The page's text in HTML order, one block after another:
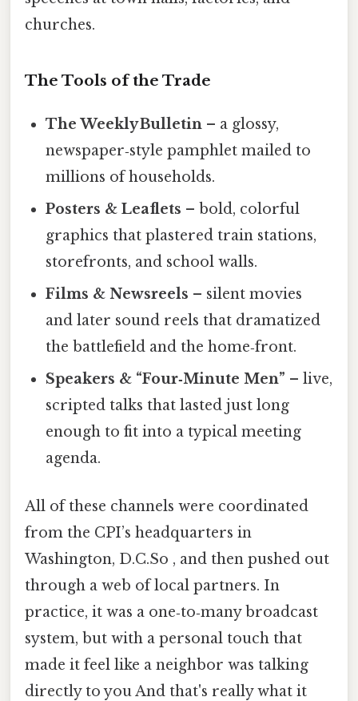
churches.
The Tools of the Trade
The Weekly Bulletin – a glossy,
newspaper‑style pamphlet mailed to
millions of households.
Posters & Leaflets – bold, colorful
graphics that plastered train stations,
storefronts, and school walls.
Films & Newsreels – silent movies
and later sound reels that dramatized
the battlefield and the home‑front.
Speakers & “Four‑Minute Men” – live,
scripted talks that lasted just long
enough to fit into a typical meeting
agenda.
All of these channels were coordinated
from the CPI’s headquarters in
Washington, D.C.So , and then pushed out
through a web of local partners. In
practice, it was a one‑to‑many broadcast
system, but with a personal touch that
made it feel like a neighbor was talking
directly to you And that's really what it